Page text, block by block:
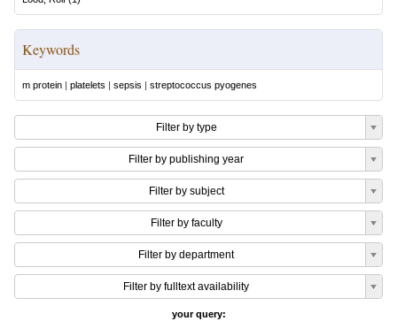
Keywords
m protein | platelets | sepsis | streptococcus pyogenes
Filter by type
Filter by publishing year
Filter by subject
Filter by faculty
Filter by department
Filter by fulltext availability
your query: